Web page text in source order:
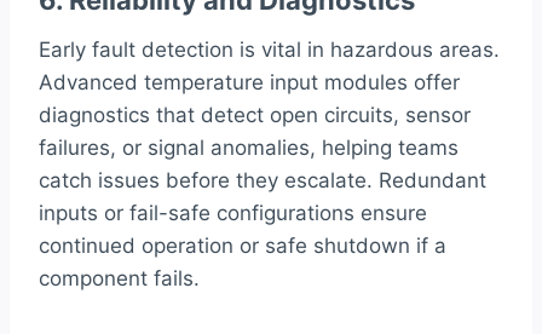
Early fault detection is vital in hazardous areas.
Advanced temperature input modules offer
diagnostics that detect open circuits, sensor
failures, or signal anomalies, helping teams
catch issues before they escalate. Redundant
inputs or fail-safe configurations ensure
continued operation or safe shutdown if a
component fails.